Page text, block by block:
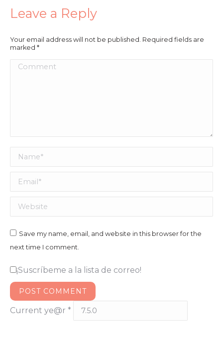
Leave a Reply
Your email address will not be published. Required fields are
marked *
Comment
Name *
Email *
Website
Save my name, email, and website in this browser for the
next time I comment.
¡Suscríbeme a la lista de correo!
POST COMMENT
Current ye@r *